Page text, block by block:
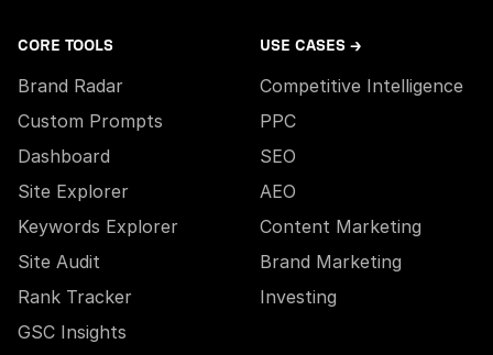
CORE TOOLS
Brand Radar
Custom Prompts
Dashboard
Site Explorer
Keywords Explorer
Site Audit
Rank Tracker
GSC Insights
USE CASES →
Competitive Intelligence
PPC
SEO
AEO
Content Marketing
Brand Marketing
Investing